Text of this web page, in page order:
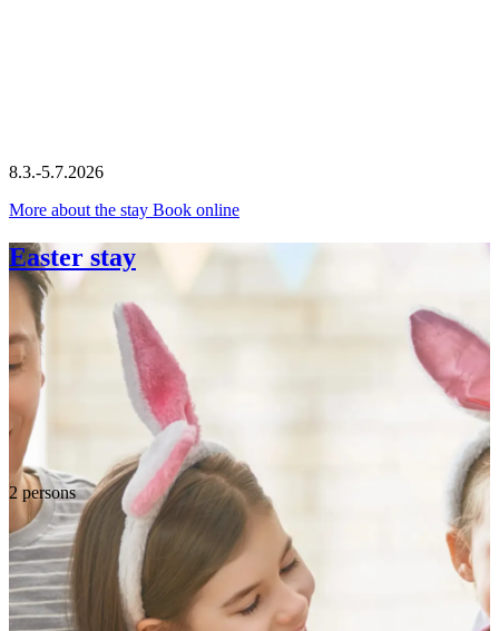
8.3.-5.7.2026
More about the stay Book online
Easter stay
2 persons